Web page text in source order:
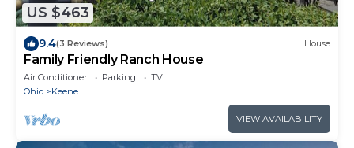
US $463
9.4(3 Reviews) House
Family Friendly Ranch House
Air Conditioner Parking
TV
Ohio
Keene
VIEW AVAILABILITY